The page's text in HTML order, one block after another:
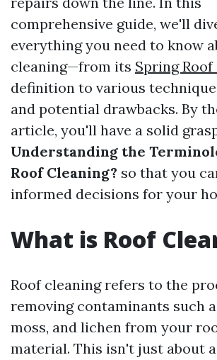
comprehensive guide, we'll
everything you need to know
cleaning—from its Spring
definition to various
and potential drawbacks. By
article, you'll have a solid
Understanding the
Roof Cleaning? so that you
informed decisions for your
What is Roof
Roof cleaning refers to the
removing contaminants such
moss, and lichen from your
material. This isn't just about